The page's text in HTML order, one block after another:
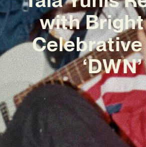
with
‘DWN’